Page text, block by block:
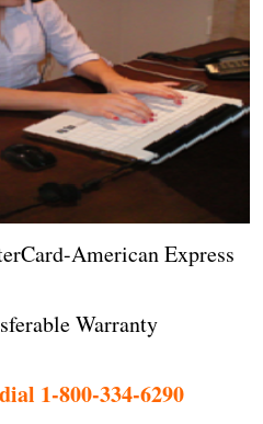
American Express
Warranty
1-800-334-6290